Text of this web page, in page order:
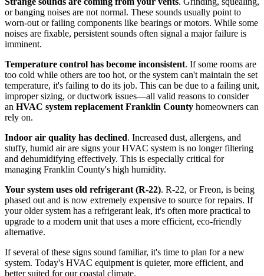
or banging noises are not normal. These sounds usually point to
worn-out or failing components like bearings or motors. While some
noises are fixable, persistent sounds often signal a major failure is
imminent.
Temperature control has become inconsistent. If some rooms are
too cold while others are too hot, or the system can't maintain the set
temperature, it's failing to do its job. This can be due to a failing unit,
improper sizing, or ductwork issues—all valid reasons to consider
an HVAC system replacement Franklin County homeowners can
rely on.
Indoor air quality has declined. Increased dust, allergens, and
stuffy, humid air are signs your HVAC system is no longer filtering
and dehumidifying effectively. This is especially critical for
managing Franklin County's high humidity.
Your system uses old refrigerant (R-22). R-22, or Freon, is being
phased out and is now extremely expensive to source for repairs. If
your older system has a refrigerant leak, it's often more practical to
upgrade to a modern unit that uses a more efficient, eco-friendly
alternative.
If several of these signs sound familiar, it's time to plan for a new
system. Today's HVAC equipment is quieter, more efficient, and
better suited for our coastal climate.